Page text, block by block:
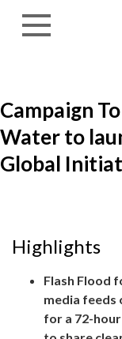
Campaign
Water to
Global
Highlights
Flash Flood
media feeds
for a 72-